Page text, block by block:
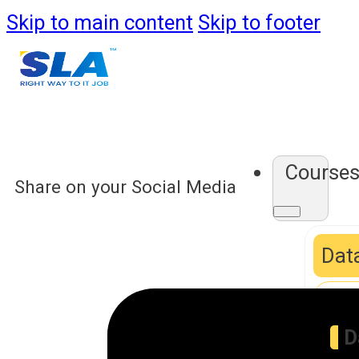
Skip to main content Skip to footer
Courses
Share on your Social Media